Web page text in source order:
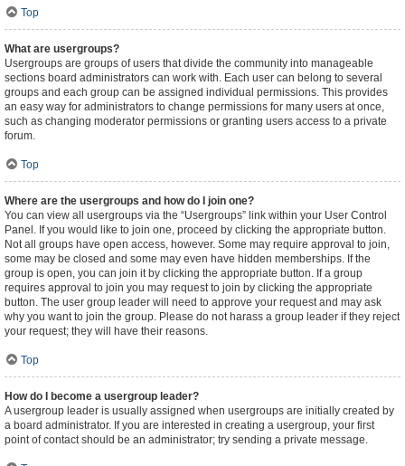
Top
What are usergroups?
Usergroups are groups of users that divide the community into manageable
sections board administrators can work with. Each user can belong to several
groups and each group can be assigned individual permissions. This provides
an easy way for administrators to change permissions for many users at once,
such as changing moderator permissions or granting users access to a private
forum.
Top
Where are the usergroups and how do I join one?
You can view all usergroups via the “Usergroups” link within your User Control
Panel. If you would like to join one, proceed by clicking the appropriate button.
Not all groups have open access, however. Some may require approval to join,
some may be closed and some may even have hidden memberships. If the
group is open, you can join it by clicking the appropriate button. If a group
requires approval to join you may request to join by clicking the appropriate
button. The user group leader will need to approve your request and may ask
why you want to join the group. Please do not harass a group leader if they reject
your request; they will have their reasons.
Top
How do I become a usergroup leader?
A usergroup leader is usually assigned when usergroups are initially created by
a board administrator. If you are interested in creating a usergroup, your first
point of contact should be an administrator; try sending a private message.